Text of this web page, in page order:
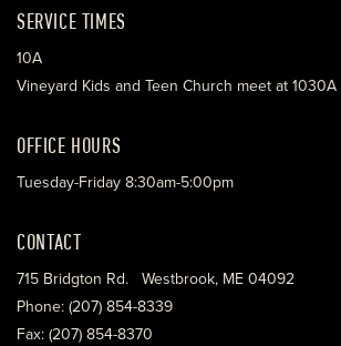
MINISTRIES
SERVICE TIMES
10A
Vineyard Kids and Teen Church meet at 1030A
OFFICE HOURS
Tuesday-Friday 8:30am-5:00pm
CONTACT
715 Bridgton Rd. Westbrook, ME 04092
Phone: (207) 854-8339
Fax: (207) 854-8370